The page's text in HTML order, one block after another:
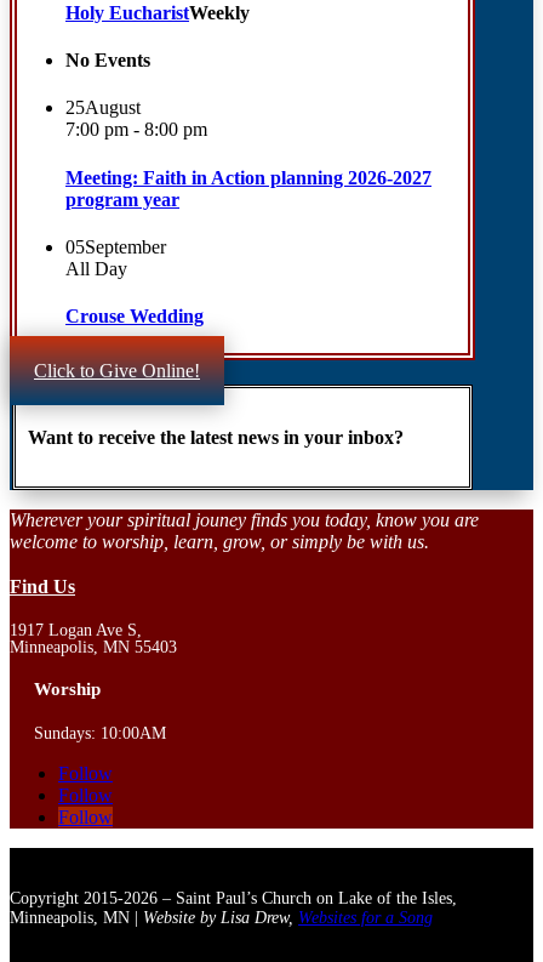
Holy EucharistWeekly
No Events
25August
7:00 pm - 8:00 pm
Meeting: Faith in Action planning 2026-2027
program year
05September
All Day
Crouse Wedding
Click to Give Online!
Want to receive the latest news in your inbox?
Wherever your spiritual jouney finds you today, know you are
welcome to worship, learn, grow, or simply be with us.
Find Us
1917 Logan Ave S,
Minneapolis, MN 55403
Worship
Sundays: 10:00AM
Follow
Follow
Follow
Copyright 2015-2026 – Saint Paul’s Church on Lake of the Isles,
Minneapolis, MN | Website by Lisa Drew, Websites for a Song